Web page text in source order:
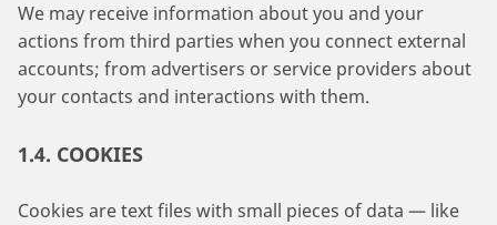
We may receive information about you and your
actions from third parties when you connect external
accounts; from advertisers or service providers about
your contacts and interactions with them.
1.4. COOKIES
Cookies are text files with small pieces of data — like